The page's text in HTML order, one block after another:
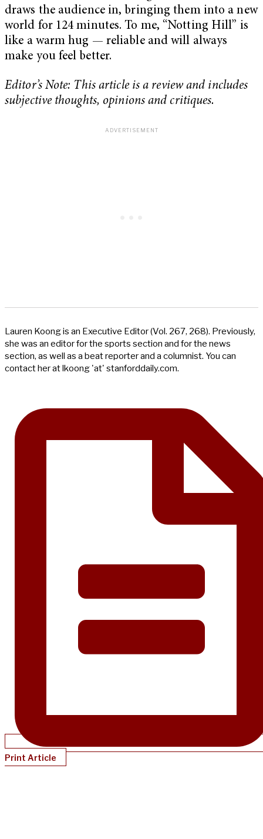
draws the audience in, bringing them into a new
world for 124 minutes. To me, “Notting Hill” is
like a warm hug — reliable and will always
make you feel better.
Editor’s Note: This article is a review and includes
subjective thoughts, opinions and critiques.
Lauren Koong is an Executive Editor (Vol. 267, 268). Previously,
she was an editor for the sports section and for the news
section, as well as a beat reporter and a columnist. You can
contact her at lkoong 'at' stanforddaily.com.
Print Article